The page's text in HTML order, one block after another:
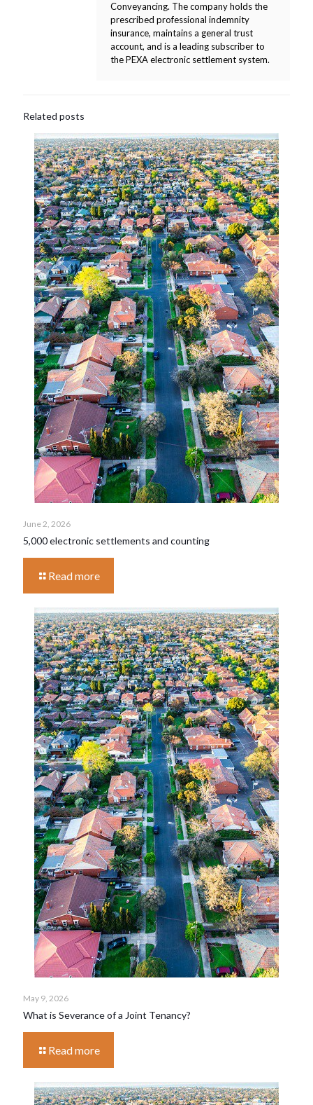
Conveyancing. The company holds the
prescribed professional indemnity
insurance, maintains a general trust
account, and is a leading subscriber to
the PEXA electronic settlement system.
Related posts
June 2, 2026
5,000 electronic settlements and counting
Read more
May 9, 2026
What is Severance of a Joint Tenancy?
Read more